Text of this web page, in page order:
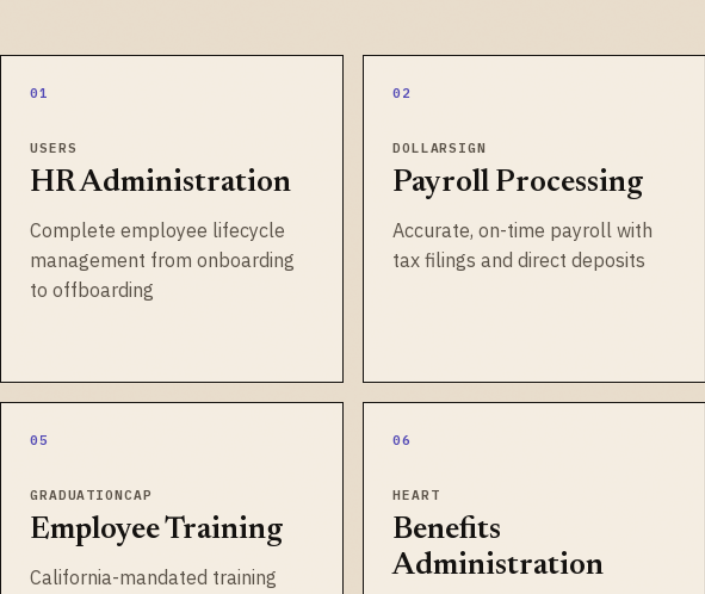
01
USERS
HR Administration
Complete employee lifecycle
management from onboarding
to offboarding
02
DOLLARSIGN
Payroll Processing
Accurate, on-time payroll with
tax filings and direct deposits
05
GRADUATIONCAP
Employee Training
California-mandated training
06
HEART
Benefits
Administration